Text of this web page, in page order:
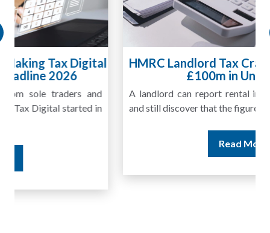
HMRC Landlord Tax Crackdown Recovers
£100m in Unpaid Tax
A landlord can report rental income for several years
and still discover that the figures do not match the rent...